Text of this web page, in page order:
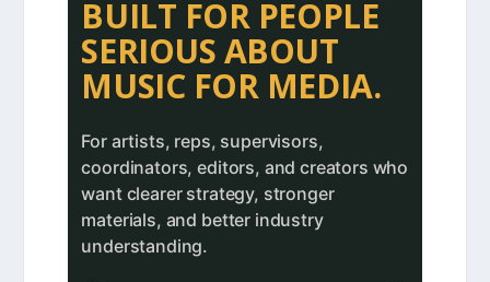
BUILT FOR PEOPLE
SERIOUS ABOUT
MUSIC FOR MEDIA.
For artists, reps, supervisors,
coordinators, editors, and creators who
want clearer strategy, stronger
materials, and better industry
understanding.